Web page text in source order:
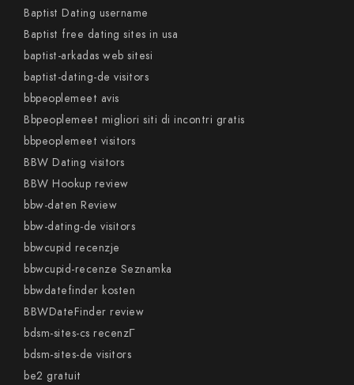
Baptist Dating username
Baptist free dating sites in usa
baptist-arkadas web sitesi
baptist-dating-de visitors
bbpeoplemeet avis
Bbpeoplemeet migliori siti di incontri gratis
bbpeoplemeet visitors
BBW Dating visitors
BBW Hookup review
bbw-daten Review
bbw-dating-de visitors
bbwcupid recenzje
bbwcupid-recenze Seznamka
bbwdatefinder kosten
BBWDateFinder review
bdsm-sites-cs recenzГ­
bdsm-sites-de visitors
be2 gratuit